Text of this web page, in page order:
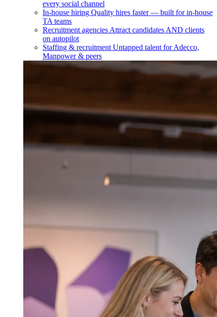
every social channel
In-house hiring Quality hires faster — built for in-house
TA teams
Recruitment agencies Attract candidates AND clients
on autopilot
Staffing & recruitment Untapped talent for Adecco,
Manpower & peers